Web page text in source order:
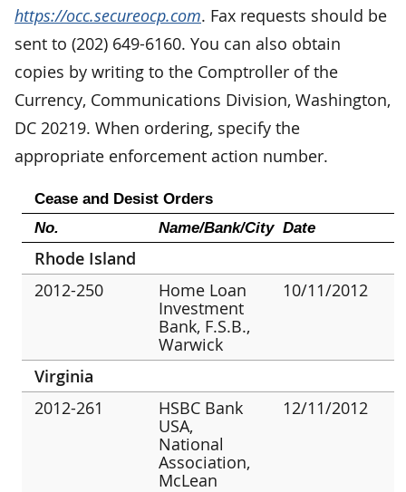
https://occ.secureocp.com. Fax requests should be
sent to (202) 649-6160. You can also obtain
copies by writing to the Comptroller of the
Currency, Communications Division, Washington,
DC 20219. When ordering, specify the
appropriate enforcement action number.
Cease and Desist Orders
No.
Name/Bank/City Date
Rhode Island
2012-250
Home Loan
Investment
Bank, F.S.B.,
Warwick
10/11/2012
Virginia
2012-261
HSBC Bank
USA,
National
Association,
McLean
12/11/2012